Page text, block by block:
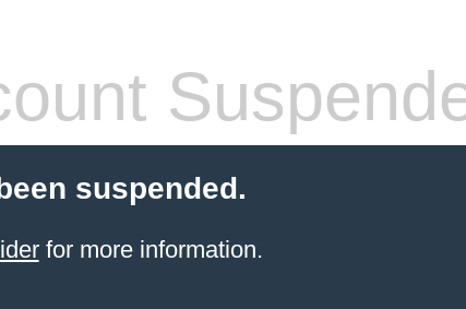
suspended.
for more information.